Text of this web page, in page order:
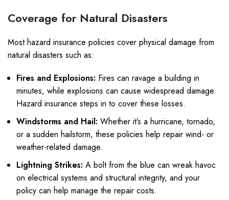
Coverage for Natural Disasters
Most hazard insurance policies cover physical damage from
natural disasters such as:
Fires and Explosions: Fires can ravage a building in
minutes, while explosions can cause widespread damage.
Hazard insurance steps in to cover these losses.
Windstorms and Hail: Whether it’s a hurricane, tornado,
or a sudden hailstorm, these policies help repair wind- or
weather-related damage.
Lightning Strikes: A bolt from the blue can wreak havoc
on electrical systems and structural integrity, and your
policy can help manage the repair costs.